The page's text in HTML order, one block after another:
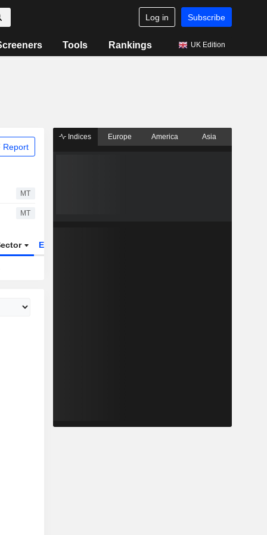
Log in Subscribe
Tools Rankings UK Edition
Report
MT
MT
ETFs
Indices Europe America Asia